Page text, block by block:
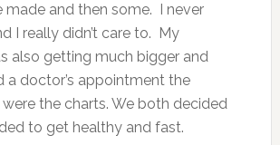
and then some. I never
I really didn’t care to. My
also getting much bigger and
a doctor’s appointment the
the charts. We both decided
to get healthy and fast.